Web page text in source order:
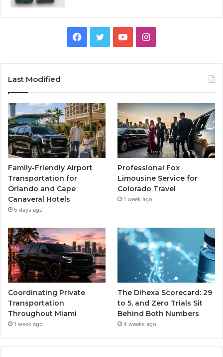
Facebook
TwitterYouTubeInstagram
Last Modified
Family-Friendly Airport
Transportation for
Orlando and Cape
Canaveral Hotels
5 days ago
Professional Fox
Limousine Service for
Colorado Travel
1 week ago
Coordinating Private
Transportation
Throughout Miami
1 week ago
The Dihexa Scorecard: 29
to 5, and Zero Trials Sit
Behind Both Numbers
4 weeks ago